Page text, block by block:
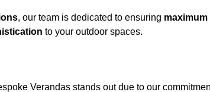
, our team is dedicated to ensuring maximum
to your outdoor spaces.
Verandas stands out due to our